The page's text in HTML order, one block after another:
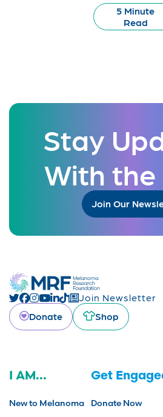
5 Minute
Read
Stay
With the
Join Our
Join Newsletter
Donate
Shop
I AM...
New to Melanoma
Get
Donate Now